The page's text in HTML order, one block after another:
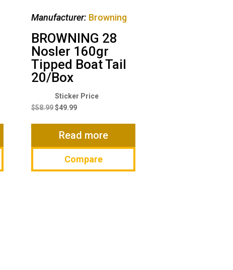
Manufacturer: Browning
BROWNING 28
Nosler 160gr
Tipped Boat Tail
20/Box
$58.99
Original
price
$58.99.
$49.99
Current
Read more
Compare